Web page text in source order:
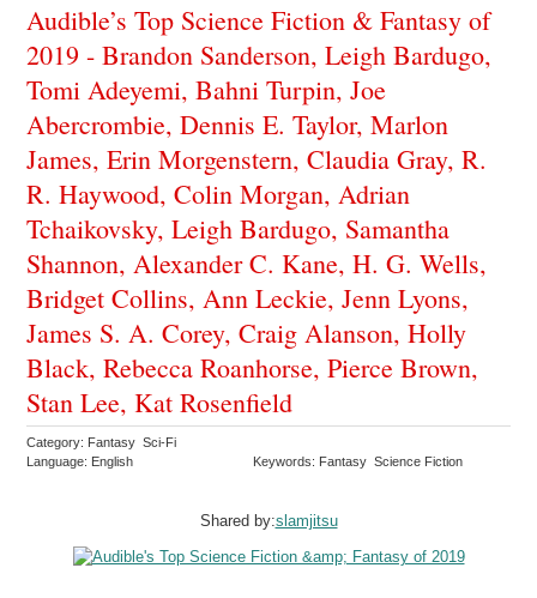
Audible’s Top Science Fiction & Fantasy of
2019 - Brandon Sanderson, Leigh Bardugo,
Tomi Adeyemi, Bahni Turpin, Joe
Abercrombie, Dennis E. Taylor, Marlon
James, Erin Morgenstern, Claudia Gray, R.
R. Haywood, Colin Morgan, Adrian
Tchaikovsky, Leigh Bardugo, Samantha
Shannon, Alexander C. Kane, H. G. Wells,
Bridget Collins, Ann Leckie, Jenn Lyons,
James S. A. Corey, Craig Alanson, Holly
Black, Rebecca Roanhorse, Pierce Brown,
Stan Lee, Kat Rosenfield
Category: Fantasy Sci-Fi
Language: English
Keywords: Fantasy Science Fiction
Shared by:slamjitsu